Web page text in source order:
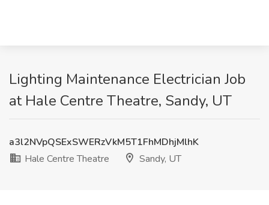
Lighting Maintenance Electrician Job
at Hale Centre Theatre, Sandy, UT
a3l2NVpQSExSWERzVkM5T1FhMDhjMlhK
Hale Centre Theatre
Sandy, UT